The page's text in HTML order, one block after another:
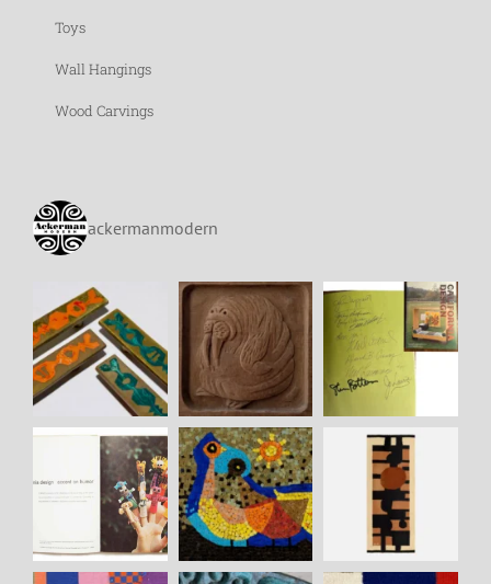
Toys
Wall Hangings
Wood Carvings
ackermanmodern